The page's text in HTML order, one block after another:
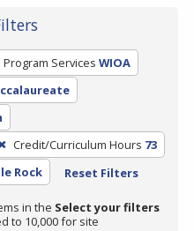
Program Services WIOA
Credit/Curriculum Hours 73
Rock Reset Filters
in the Select your filters
to 10,000 for site